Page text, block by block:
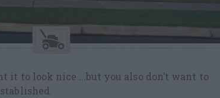
it to look nice….but you also don’t want to